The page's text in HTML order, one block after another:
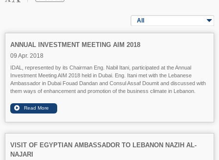
All
ANNUAL INVESTMENT MEETING AIM 2018
09 Apr. 2018
IDAL, represented by its Chairman Eng. Nabil Itani, participated at the Annual
Investment Meeting AIM 2018 held in Dubai. Eng. Itani met with the Lebanese
Ambassador in Dubai Fouad Dandan and Consul Assaf Doumit and discussed with
them ways of enhancement and promotion of the business climate in Lebanon.
VISIT OF EGYPTIAN AMBASSADOR TO LEBANON NAZIH AL-
NAJARI